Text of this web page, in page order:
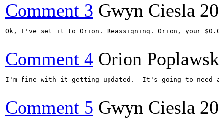
Comment 3 Gwyn Ciesla
Ok, I've set it to Orion. Reassigning. Orion, your
Comment 4 Orion
I'm fine with it getting updated.  It's going to need
Comment 5 Gwyn Ciesla